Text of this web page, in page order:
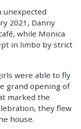
unexpected
2021, Danny
while Monica
in limbo by strict
were able to fly
grand opening of
marked the
they flew
house.